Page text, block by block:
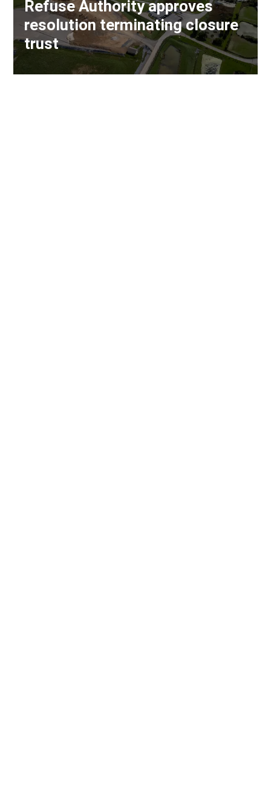
Refuse Authority approves
resolution terminating closure
trust